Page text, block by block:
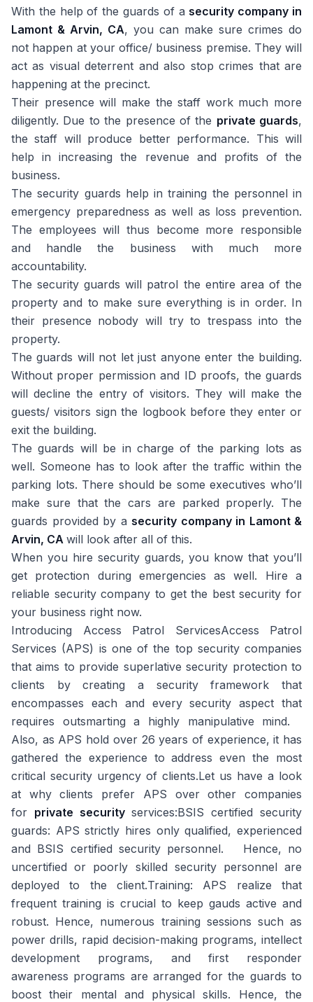
With the help of the guards of a security company in
Lamont & Arvin, CA, you can make sure crimes do
not happen at your office/ business premise. They will
act as visual deterrent and also stop crimes that are
happening at the precinct.
Their presence will make the staff work much more
diligently. Due to the presence of the private guards,
the staff will produce better performance. This will
help in increasing the revenue and profits of the
business.
The security guards help in training the personnel in
emergency preparedness as well as loss prevention.
The employees will thus become more responsible
and handle the business with much more
accountability.
The security guards will patrol the entire area of the
property and to make sure everything is in order. In
their presence nobody will try to trespass into the
property.
The guards will not let just anyone enter the building.
Without proper permission and ID proofs, the guards
will decline the entry of visitors. They will make the
guests/ visitors sign the logbook before they enter or
exit the building.
The guards will be in charge of the parking lots as
well. Someone has to look after the traffic within the
parking lots. There should be some executives who’ll
make sure that the cars are parked properly. The
guards provided by a security company in Lamont &
Arvin, CA will look after all of this.
When you hire security guards, you know that you’ll
get protection during emergencies as well. Hire a
reliable security company to get the best security for
your business right now.
Introducing Access Patrol ServicesAccess Patrol
Services (APS) is one of the top security companies
that aims to provide superlative security protection to
clients by creating a security framework that
encompasses each and every security aspect that
requires outsmarting a highly manipulative mind.
Also, as APS hold over 26 years of experience, it has
gathered the experience to address even the most
critical security urgency of clients.Let us have a look
at why clients prefer APS over other companies
for private security services:BSIS certified security
guards: APS strictly hires only qualified, experienced
and BSIS certified security personnel. Hence, no
uncertified or poorly skilled security personnel are
deployed to the client.Training: APS realize that
frequent training is crucial to keep gauds active and
robust. Hence, numerous training sessions such as
power drills, rapid decision-making programs, intellect
development programs, and first responder
awareness programs are arranged for the guards to
boost their mental and physical skills. Hence, the